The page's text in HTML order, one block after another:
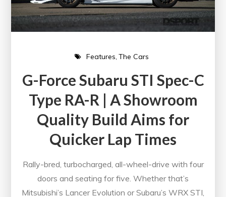
Features The Cars
G-Force Subaru STI Spec-C
Type RA-R | A Showroom
Quality Build Aims for
Quicker Lap Times
Rally-bred, turbocharged, all-wheel-drive with four
doors and seating for five. Whether that’s
Mitsubishi’s Lancer Evolution or Subaru’s WRX STI,